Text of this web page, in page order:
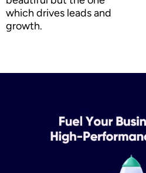
which drives leads and
growth.